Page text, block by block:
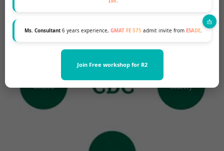
Ms. Consultant6 years experience, GMAT FE 575 admit invite from ESADE.
Join Free workshop for R2